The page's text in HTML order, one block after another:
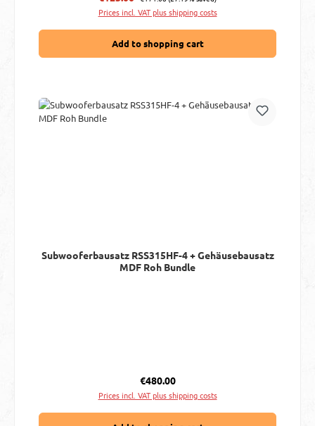
Prices incl. VAT plus shipping costs
Add to shopping cart
Subwooferbausatz RSS315HF-4 + Gehäusebausatz
MDF Roh Bundle
Regular price:
€480.00
Prices incl. VAT plus shipping costs